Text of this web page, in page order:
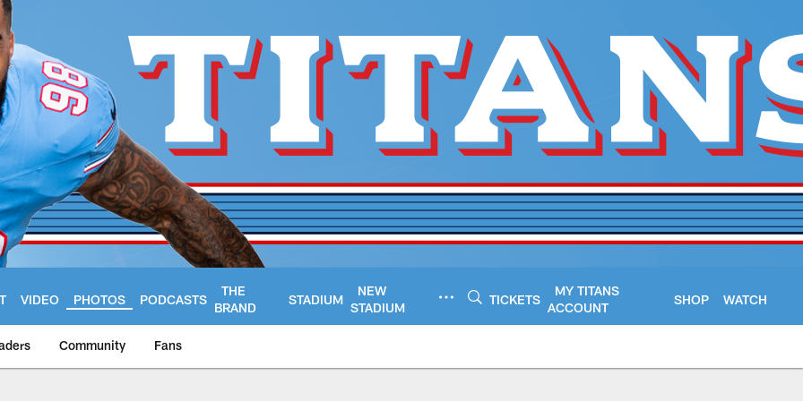
VIDEO PHOTOS PODCASTS
THE
BRAND
STADIUM
NEW
STADIUM
TICKETS
MY TITANS
ACCOUNT
SHOP WATCH
Community Fans